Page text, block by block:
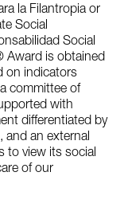
la Filantropia or
Social
Social
Award is obtained
on indicators
committee of
with
differentiated by
and an external
to view its social
of our